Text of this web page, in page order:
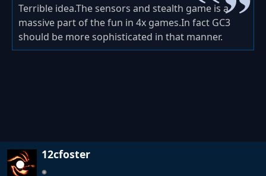
Terrible idea.The sensors and stealth game is a
massive part of the fun in 4x games.In fact GC3
should be more sophisticated in that manner.
12cfoster